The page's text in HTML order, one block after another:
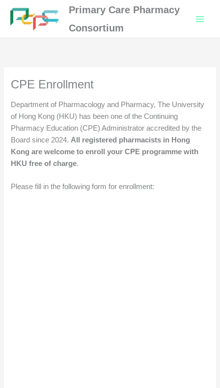
Primary Care Pharmacy
Consortium
CPE Enrollment
Department of Pharmacology and Pharmacy, The University
of Hong Kong (HKU) has been one of the Continuing
Pharmacy Education (CPE) Administrator accredited by the
Board since 2024. All registered pharmacists in Hong
Kong are welcome to enroll your CPE programme with
HKU free of charge.
Please fill in the following form for enrollment: